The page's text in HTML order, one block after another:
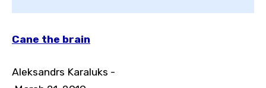
Cane the brain
Aleksandrs Karaluks -